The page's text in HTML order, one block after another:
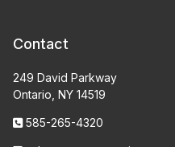
Contact
249 David Parkway
Ontario, NY 14519
585-265-4320